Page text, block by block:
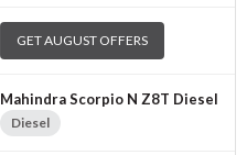
GET AUGUST OFFERS
Mahindra Scorpio N Z8T Diesel
Diesel